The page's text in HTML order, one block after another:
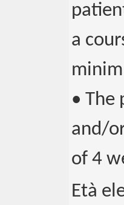
a
• The
and/
of 4
Età